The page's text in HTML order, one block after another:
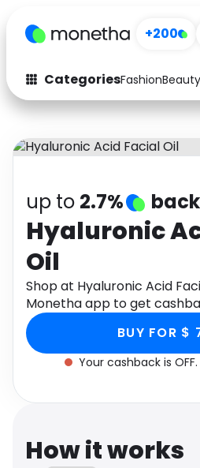
+200
CategoriesFashionBeauty
Fashion
Auto
Electronics
Activities
Gifts
Media
Software
Travel
up to 2.7% back
Hyaluronic
Oil
Shop at Hyaluronic Acid
Monetha app to get
BUY FOR $
Your cashback is OFF.
How it works